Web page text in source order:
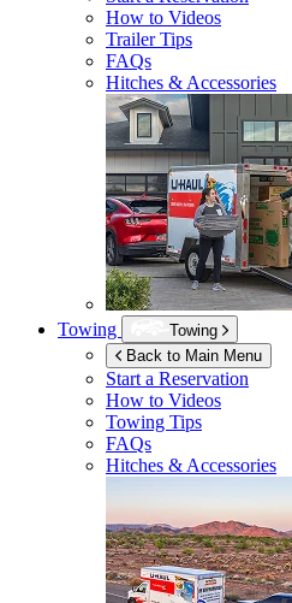
How to Videos
Trailer Tips
FAQs
Hitches & Accessories
Towing
Towing
Back to Main Menu
Start a Reservation
How to Videos
Towing Tips
FAQs
Hitches & Accessories